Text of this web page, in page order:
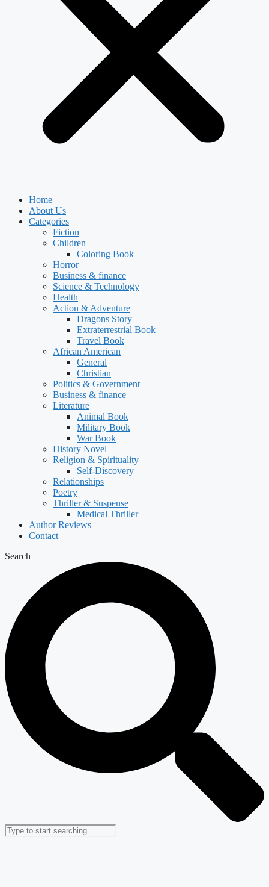
Home
About Us
Categories
Fiction
Children
Coloring Book
Horror
Business & finance
Science & Technology
Health
Action & Adventure
Dragons Story
Extraterrestrial Book
Travel Book
African American
General
Christian
Politics & Government
Business & finance
Literature
Animal Book
Military Book
War Book
History Novel
Religion & Spirituality
Self-Discovery
Relationships
Poetry
Thriller & Suspense
Medical Thriller
Author Reviews
Contact
Search